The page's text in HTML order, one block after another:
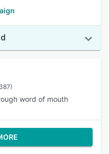
word of mouth